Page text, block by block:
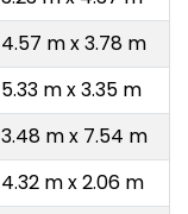
4.57 m x 3.78 m
5.33 m x 3.35 m
3.48 m x 7.54 m
4.32 m x 2.06 m